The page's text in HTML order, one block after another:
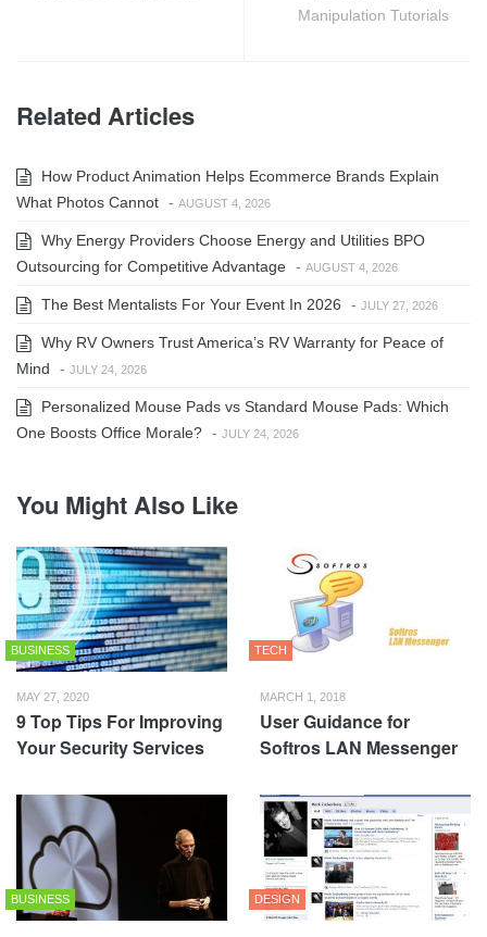
Manipulation Tutorials
Related Articles
How Product Animation Helps Ecommerce Brands Explain
What Photos Cannot - AUGUST 4, 2026
Why Energy Providers Choose Energy and Utilities BPO
Outsourcing for Competitive Advantage - AUGUST 4, 2026
The Best Mentalists For Your Event In 2026 - JULY 27, 2026
Why RV Owners Trust America’s RV Warranty for Peace of
Mind
- JULY 24, 2026
Personalized Mouse Pads vs Standard Mouse Pads: Which
One Boosts Office Morale? - JULY 24, 2026
You Might Also Like
BUSINESS
MAY 27, 2020
9 Top Tips For Improving
Your Security Services
TECH
MARCH 1, 2018
User Guidance for
Softros LAN Messenger
BUSINESS DESIGN